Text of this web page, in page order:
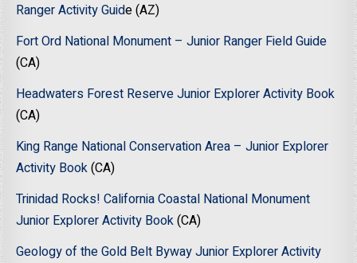
Ranger Activity Guide (AZ)
Fort Ord National Monument – Junior Ranger Field Guide
(CA)
Headwaters Forest Reserve Junior Explorer Activity Book
(CA)
King Range National Conservation Area – Junior Explorer
Activity Book(CA)
Trinidad Rocks! California Coastal National Monument
Junior Explorer Activity Book(CA)
Geology of the Gold Belt Byway Junior Explorer Activity